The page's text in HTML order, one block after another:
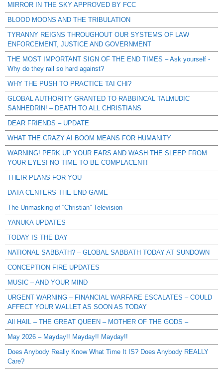
MIRROR IN THE SKY APPROVED BY FCC
BLOOD MOONS AND THE TRIBULATION
TYRANNY REIGNS THROUGHOUT OUR SYSTEMS OF LAW
ENFORCEMENT, JUSTICE AND GOVERNMENT
THE MOST IMPORTANT SIGN OF THE END TIMES – Ask yourself -
Why do they rail so hard against?
WHY THE PUSH TO PRACTICE TAI CHI?
GLOBAL AUTHORITY GRANTED TO RABBINCAL TALMUDIC
SANHEDRIN! – DEATH TO ALL CHRISTIANS
DEAR FRIENDS – UPDATE
WHAT THE CRAZY AI BOOM MEANS FOR HUMANITY
WARNING! PERK UP YOUR EARS AND WASH THE SLEEP FROM
YOUR EYES! NO TIME TO BE COMPLACENT!
THEIR PLANS FOR YOU
DATA CENTERS THE END GAME
The Unmasking of “Christian” Television
YANUKA UPDATES
TODAY IS THE DAY
NATIONAL SABBATH? – GLOBAL SABBATH TODAY AT SUNDOWN
CONCEPTION FIRE UPDATES
MUSIC – AND YOUR MIND
URGENT WARNING – FINANCIAL WARFARE ESCALATES – COULD
AFFECT YOUR WALLET AS SOON AS TODAY
All HAIL – THE GREAT QUEEN – MOTHER OF THE GODS –
May 2026 – Mayday!! Mayday!! Mayday!!
Does Anybody Really Know What Time It IS? Does Anybody REALLY
Care?